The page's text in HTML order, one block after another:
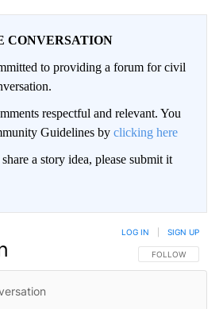
CONVERSATION
to providing a forum for civil
respectful and relevant. You
Guidelines by clicking here
a story idea, please submit it
FOLLOW THIS
FOLLOW
LOG IN SIGN UP